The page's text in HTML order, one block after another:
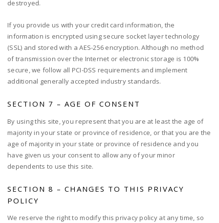
destroyed.
If you provide us with your credit card information, the
information is encrypted using secure socket layer technology
(SSL) and stored with a AES-256 encryption. Although no method
of transmission over the Internet or electronic storage is 100%
secure, we follow all PCI-DSS requirements and implement
additional generally accepted industry standards.
SECTION 7 – AGE OF CONSENT
By using this site, you represent that you are at least the age of
majority in your state or province of residence, or that you are the
age of majority in your state or province of residence and you
have given us your consent to allow any of your minor
dependents to use this site.
SECTION 8 – CHANGES TO THIS PRIVACY
POLICY
We reserve the right to modify this privacy policy at any time, so